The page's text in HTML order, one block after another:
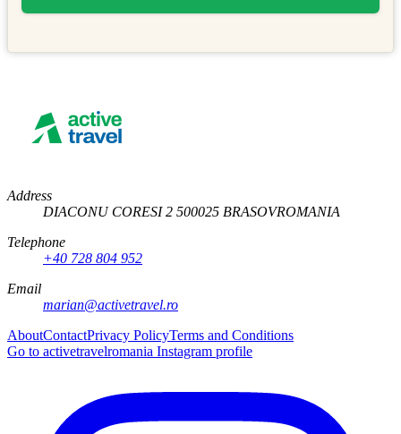
Address
DIACONU CORESI 2 500025 BRASOVROMANIA
Telephone
+40 728 804 952
Email
marian@activetravel.ro
AboutContactPrivacy PolicyTerms and Conditions
Go to activetravelromania Instagram profile